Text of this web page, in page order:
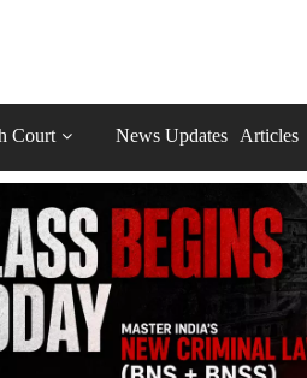
Court News Updates Articles